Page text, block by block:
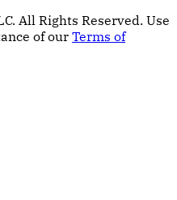
All Rights Reserved. Use
of our Terms of